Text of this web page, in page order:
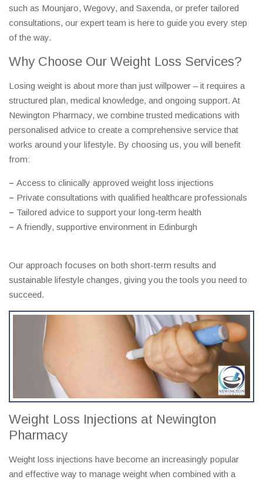
such as Mounjaro, Wegovy, and Saxenda, or prefer tailored
consultations, our expert team is here to guide you every step
of the way.
Why Choose Our Weight Loss Services?
Losing weight is about more than just willpower – it requires a
structured plan, medical knowledge, and ongoing support. At
Newington Pharmacy, we combine trusted medications with
personalised advice to create a comprehensive service that
works around your lifestyle. By choosing us, you will benefit
from:
– Access to clinically approved weight loss injections
– Private consultations with qualified healthcare professionals
– Tailored advice to support your long-term health
– A friendly, supportive environment in Edinburgh
Our approach focuses on both short-term results and
sustainable lifestyle changes, giving you the tools you need to
succeed.
Weight Loss Injections at Newington
Pharmacy
Weight loss injections have become an increasingly popular
and effective way to manage weight when combined with a